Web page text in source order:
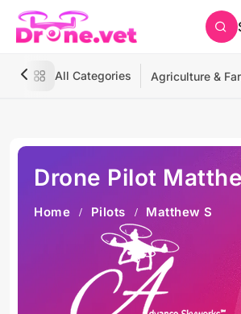
All Categories Agriculture &
Drone Pilot
Home Pilots Matthew S